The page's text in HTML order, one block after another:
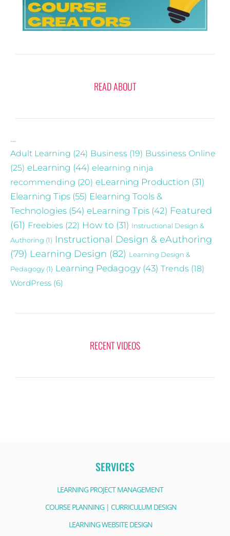
READ ABOUT
…
Adult Learning (24) Business (19) Bussiness Online
(25) eLearning (44) elearning ninja
recommending (20) eLearning Production (31)
Elearning Tips (55) Elearning Tools &
Technologies (54) eLearning Tpis (42) Featured
(61) Freebies (22) How to (31) Instructional Design &
Authoring (1) Instructional Design & eAuthoring
(79) Learning Design (82) Learning Design &
Pedagogy (1) Learning Pedagogy (43) Trends (18)
WordPress (6)
RECENT VIDEOS
SERVICES
LEARNING PROJECT MANAGEMENT
COURSE PLANNING | CURRICULUM DESIGN
LEARNING WEBSITE DESIGN